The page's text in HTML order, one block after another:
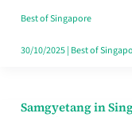
Best of Singapore
30/10/2025| Best of
Samgyetang in
Samgyetang